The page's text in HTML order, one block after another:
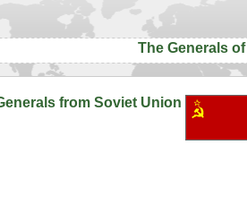
The Generals of
from Soviet Union